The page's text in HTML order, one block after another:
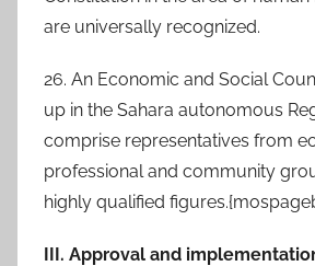
are universally recognized.
26. An Economic and Social
up in the Sahara autonomous
comprise representatives from
professional and community
highly qualified
III. Approval and